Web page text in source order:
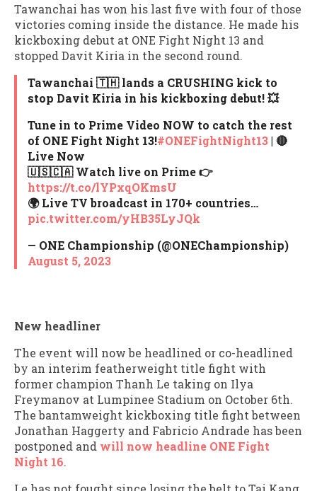
Tawanchai has won his last five with four of those
victories coming inside the distance. He made his
kickboxing debut at ONE Fight Night 13 and
stopped Davit Kiria in the second round.
Tawanchai 🇹🇭 lands a CRUSHING kick to
stop Davit Kiria in his kickboxing debut! 💥
Tune in to Prime Video NOW to catch the rest
of ONE Fight Night 13!⁠#ONEFightNight13| 🔴
Live Now
🇺🇸🇨🇦 Watch live on Prime 👉
https://t.co/lYPxqOKmsU
🌍 Live TV broadcast in 170+ countries…
pic.twitter.com/yHB35LyJQk
— ONE Championship (@ONEChampionship)
August 5, 2023
New headliner
The event will now be headlined or co-headlined
by an interim featherweight title fight with
former champion Thanh Le taking on Ilya
Freymanov at Lumpinee Stadium on October 6th.
The bantamweight kickboxing title fight between
Jonathan Haggerty and Fabricio Andrade has been
postponed and will now headline ONE Fight
Night 16.